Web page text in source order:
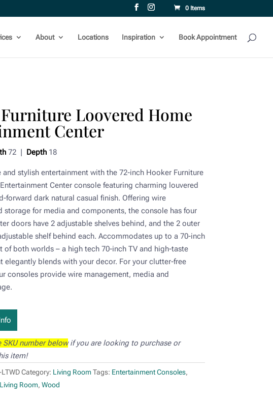
0 Items
About Locations Inspiration Book Appointment
Loovered Home
Center
72 | Depth18
and stylish entertainment with the 72-inch Hooker Furniture
Center console featuring charming louvered
forward dark natural casual finish. Offering wire
storage for media and components, the console has four
doors have 2 adjustable shelves behind, and the 2 outer
shelf behind each. Accommodates up to a 70-inch
of both worlds – a high tech 70-inch TV and high-taste
elegantly blends with your decor. For your clutter-free
consoles provide wire management, media and
SKU number belowif you are looking to purchase or
item!
Category: Living Room Tags: Entertainment Consoles,
Living Room, Wood